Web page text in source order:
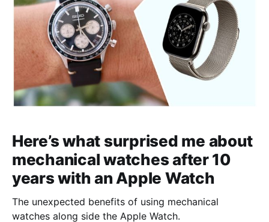
Here’s what surprised me about
mechanical watches after 10
years with an Apple Watch
The unexpected benefits of using mechanical
watches along side the Apple Watch.